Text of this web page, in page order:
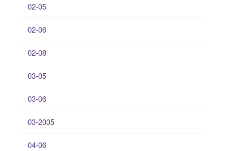
02-05
02-06
02-08
03-05
03-06
03-2005
04-06